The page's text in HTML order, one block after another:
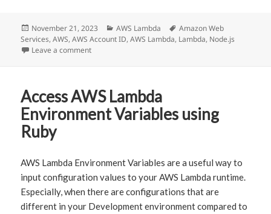
Posted
on
November 21, 2023 Categories
AWS Lambda Tags
Amazon Web
Services,AWS,AWS Account ID,AWS Lambda, Lambda, Node.js
Leave a comment
Access AWS Lambda
Environment Variables using
Ruby
AWS Lambda Environment Variables are a useful way to
input configuration values to your AWS Lambda runtime.
Especially, when there are configurations that are
different in your Development environment compared to